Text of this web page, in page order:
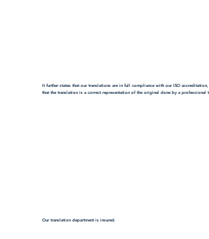
It further states that our translations are in full compliance with our ISO
that the translation is a correct representation of the original done by a professional
Our translation department is insured.